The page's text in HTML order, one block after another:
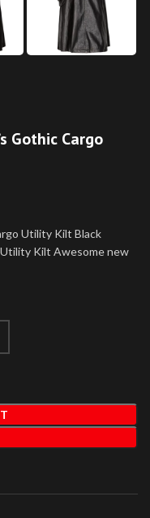
Gothic Cargo
Utility Kilt Black
Kilt Awesome new